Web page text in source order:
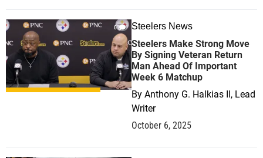
0 Steelers News
Steelers Make Strong Move
By Signing Veteran Return
Man Ahead Of Important
Week 6 Matchup
By Anthony G. Halkias II, Lead
Writer
October 6, 2025